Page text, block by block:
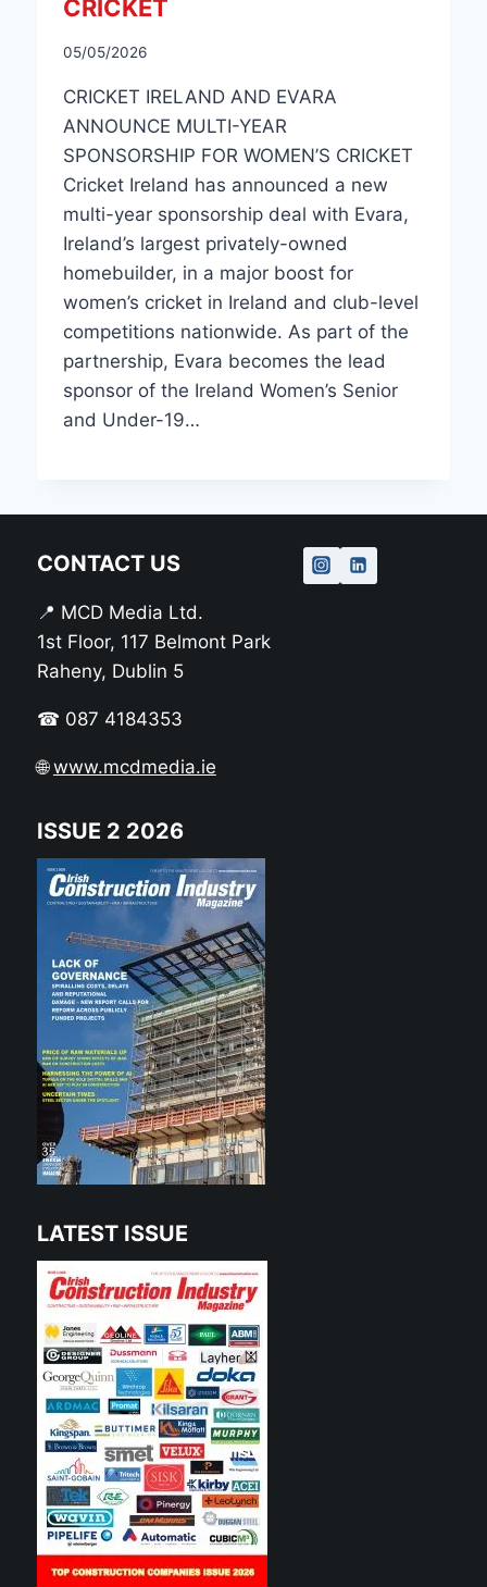
CRICKET
05/05/2026
CRICKET IRELAND AND EVARA
ANNOUNCE MULTI-YEAR
SPONSORSHIP FOR WOMEN’S CRICKET
Cricket Ireland has announced a new
multi-year sponsorship deal with Evara,
Ireland’s largest privately-owned
homebuilder, in a major boost for
women’s cricket in Ireland and club-level
competitions nationwide. As part of the
partnership, Evara becomes the lead
sponsor of the Ireland Women’s Senior
and Under-19…
CONTACT US
📍 MCD Media Ltd.
1st Floor, 117 Belmont Park
Raheny, Dublin 5
☎ 087 4184353
🌐www.mcdmedia.ie
ISSUE 2 2026
LATEST ISSUE